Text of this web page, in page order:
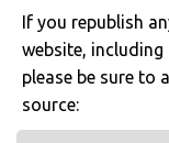
If you republish
website,
please be sure to
source: